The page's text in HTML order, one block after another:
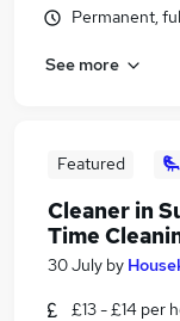
Permanent,
See more
Featured
Cleaner in
Time
30 July by
£13 - £14 per